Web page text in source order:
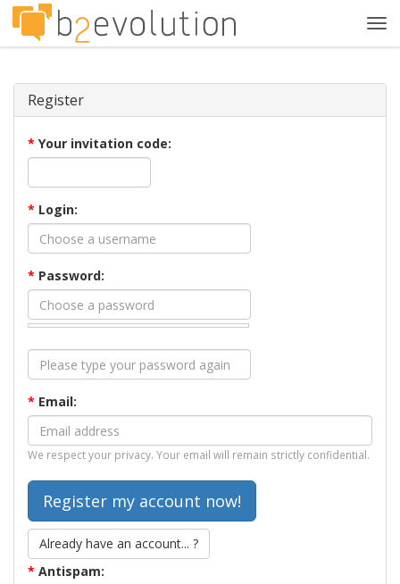
Register
* Your invitation code:
* Login:
* Password:
* Email:
We respect your privacy. Your email will remain strictly confidential.
Already have an account... ?
* Antispam: